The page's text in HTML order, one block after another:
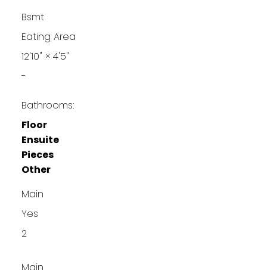
Bsmt
Eating Area
12'10" × 4'5"
-
Bathrooms:
Floor
Ensuite
Pieces
Other
Main
Yes
2